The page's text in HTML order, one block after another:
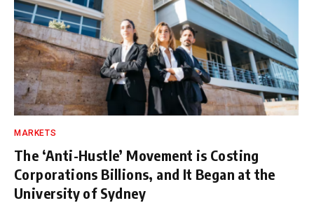
MARKETS
The ‘Anti-Hustle’ Movement is Costing
Corporations Billions, and It Began at the
University of Sydney